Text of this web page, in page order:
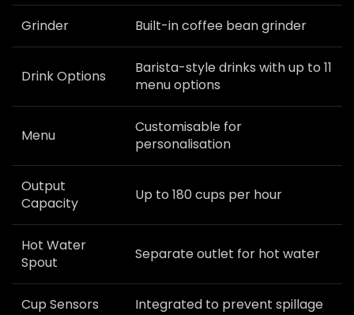
Grinder Built-in coffee bean grinder
Drink Options
Barista-style drinks with up to 11
menu options
Menu
Customisable for
personalisation
Output
Capacity
Up to 180 cups per hour
Hot Water
Spout
Separate outlet for hot water
Cup Sensors Integrated to prevent spillage